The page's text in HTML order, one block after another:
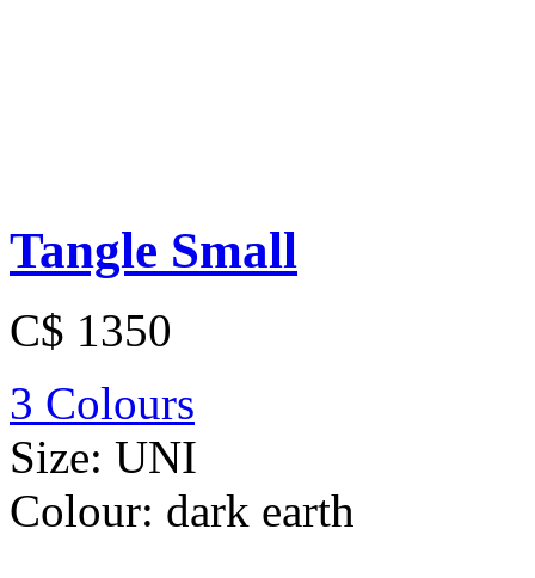
Tangle Small
C$ 1350
3 Colours
Size: UNI
Colour: dark earth